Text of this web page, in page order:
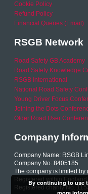
Cookie Policy
Refund Policy
Financial Queries (Email)
RSGB Network
Road Safety GB Academy
Road Safety Knowledge
RSGB International
National Road Safety
Young Driver Focus
Joining the Dots
Older Road User
Company
Company Name: RSGB
Company No. 8405185
The company is limited by
Registered within England
Registered charity No.
By continuing to use